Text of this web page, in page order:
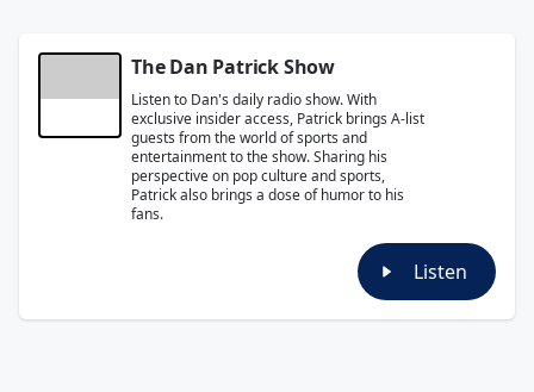
The Dan Patrick Show
Listen to Dan's daily radio show. With
exclusive insider access, Patrick brings A-list
guests from the world of sports and
entertainment to the show. Sharing his
perspective on pop culture and sports,
Patrick also brings a dose of humor to his
fans.
Listen